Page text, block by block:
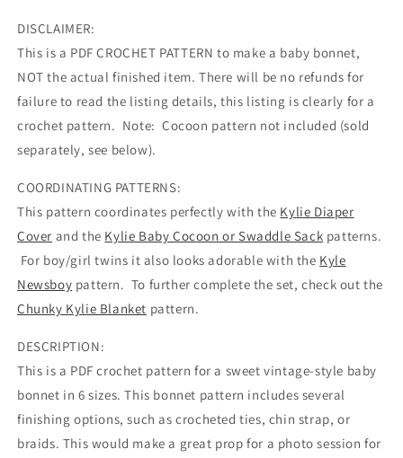
DISCLAIMER:
This is a PDF CROCHET PATTERN to make a baby bonnet,
NOT the actual finished item. There will be no refunds for
failure to read the listing details, this listing is clearly for a
crochet pattern. Note: Cocoon pattern not included (sold
separately, see below).
COORDINATING PATTERNS:
This pattern coordinates perfectly with the Kylie Diaper
Cover and the Kylie Baby Cocoon or Swaddle Sack patterns.
For boy/girl twins it also looks adorable with the Kyle
Newsboy pattern. To further complete the set, check out the
Chunky Kylie Blanket pattern.
DESCRIPTION:
This is a PDF crochet pattern for a sweet vintage-style baby
bonnet in 6 sizes. This bonnet pattern includes several
finishing options, such as crocheted ties, chin strap, or
braids. This would make a great prop for a photo session for